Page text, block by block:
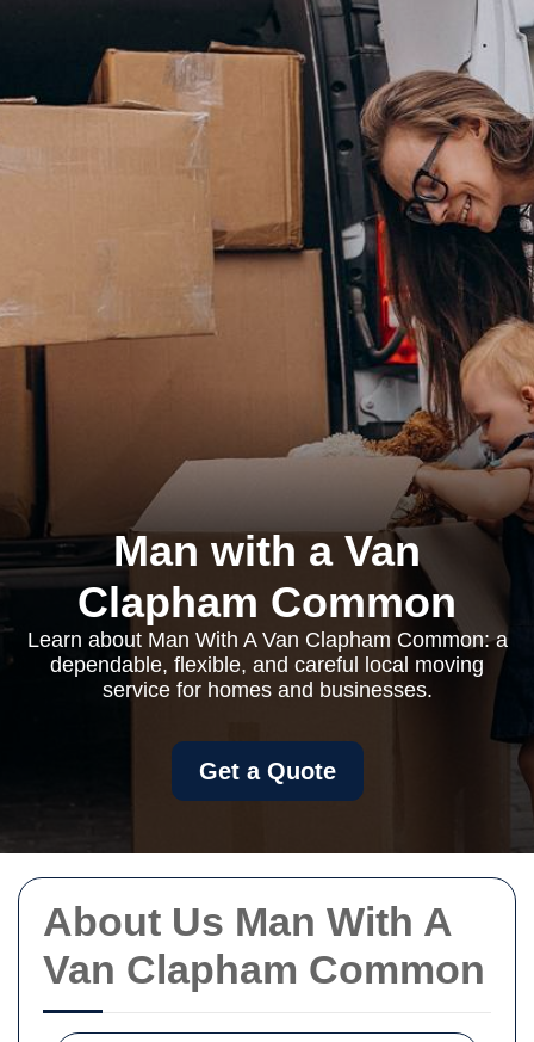
About Us Man With A
Van Clapham Common
Man with a Van
Clapham Common
Learn about Man With A Van Clapham Common: a
dependable, flexible, and careful local moving
service for homes and businesses.
Get a Quote